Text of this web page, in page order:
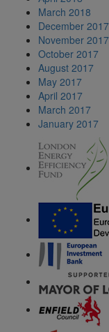
March 2018
December 2017
November 2017
October 2017
August 2017
May 2017
April 2017
March 2017
January 2017